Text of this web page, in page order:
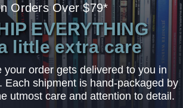
Orders Over $79*
EVERYTHING
little extra care
your order gets delivered to you in
Each shipment is hand-packaged by
utmost care and attention to detail.